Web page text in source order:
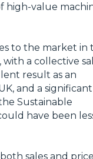
high-value
to the market in
with a collective
result as an
and a significant
Sustainable
have been
sales and